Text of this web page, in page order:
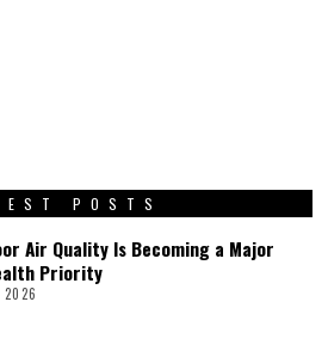
POSTS
Air Quality Is Becoming a Major
Priority
2026